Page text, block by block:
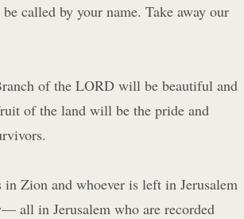
called by your name. Take away our
of the LORD will be beautiful and
of the land will be the pride and
in Zion and whoever is left in Jerusalem
all in Jerusalem who are recorded